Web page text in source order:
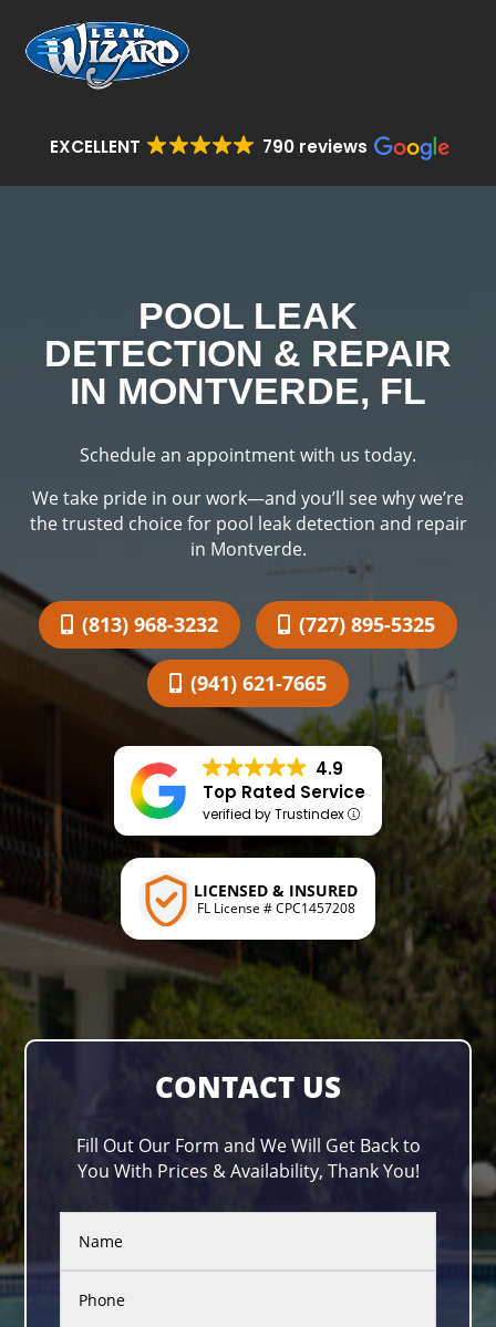
EXCELLENT 790 reviews
POOL LEAK
DETECTION & REPAIR
IN MONTVERDE, FL
Schedule an appointment with us today.
We take pride in our work—and you’ll see why we’re
the trusted choice for pool leak detection and repair
in Montverde.
(813) 968-3232 (727) 895-5325
(941) 621-7665
4.9
Top Rated Service
verified by Trustindex
LICENSED & INSURED
FL License # CPC1457208
CONTACT US
Fill Out Our Form and We Will Get Back to
You With Prices & Availability, Thank You!